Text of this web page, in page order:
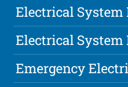
Electrical System
Electrical System
Emergency